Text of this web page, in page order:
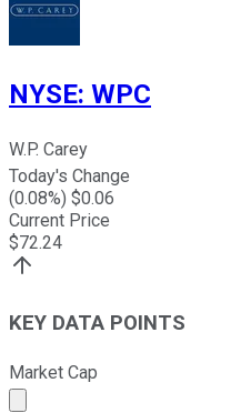
NYSE: WPC
W.P. Carey
Today's Change
(0.08%) $0.06
Current Price
$72.24
KEY DATA POINTS
Market Cap
Market cap calculated